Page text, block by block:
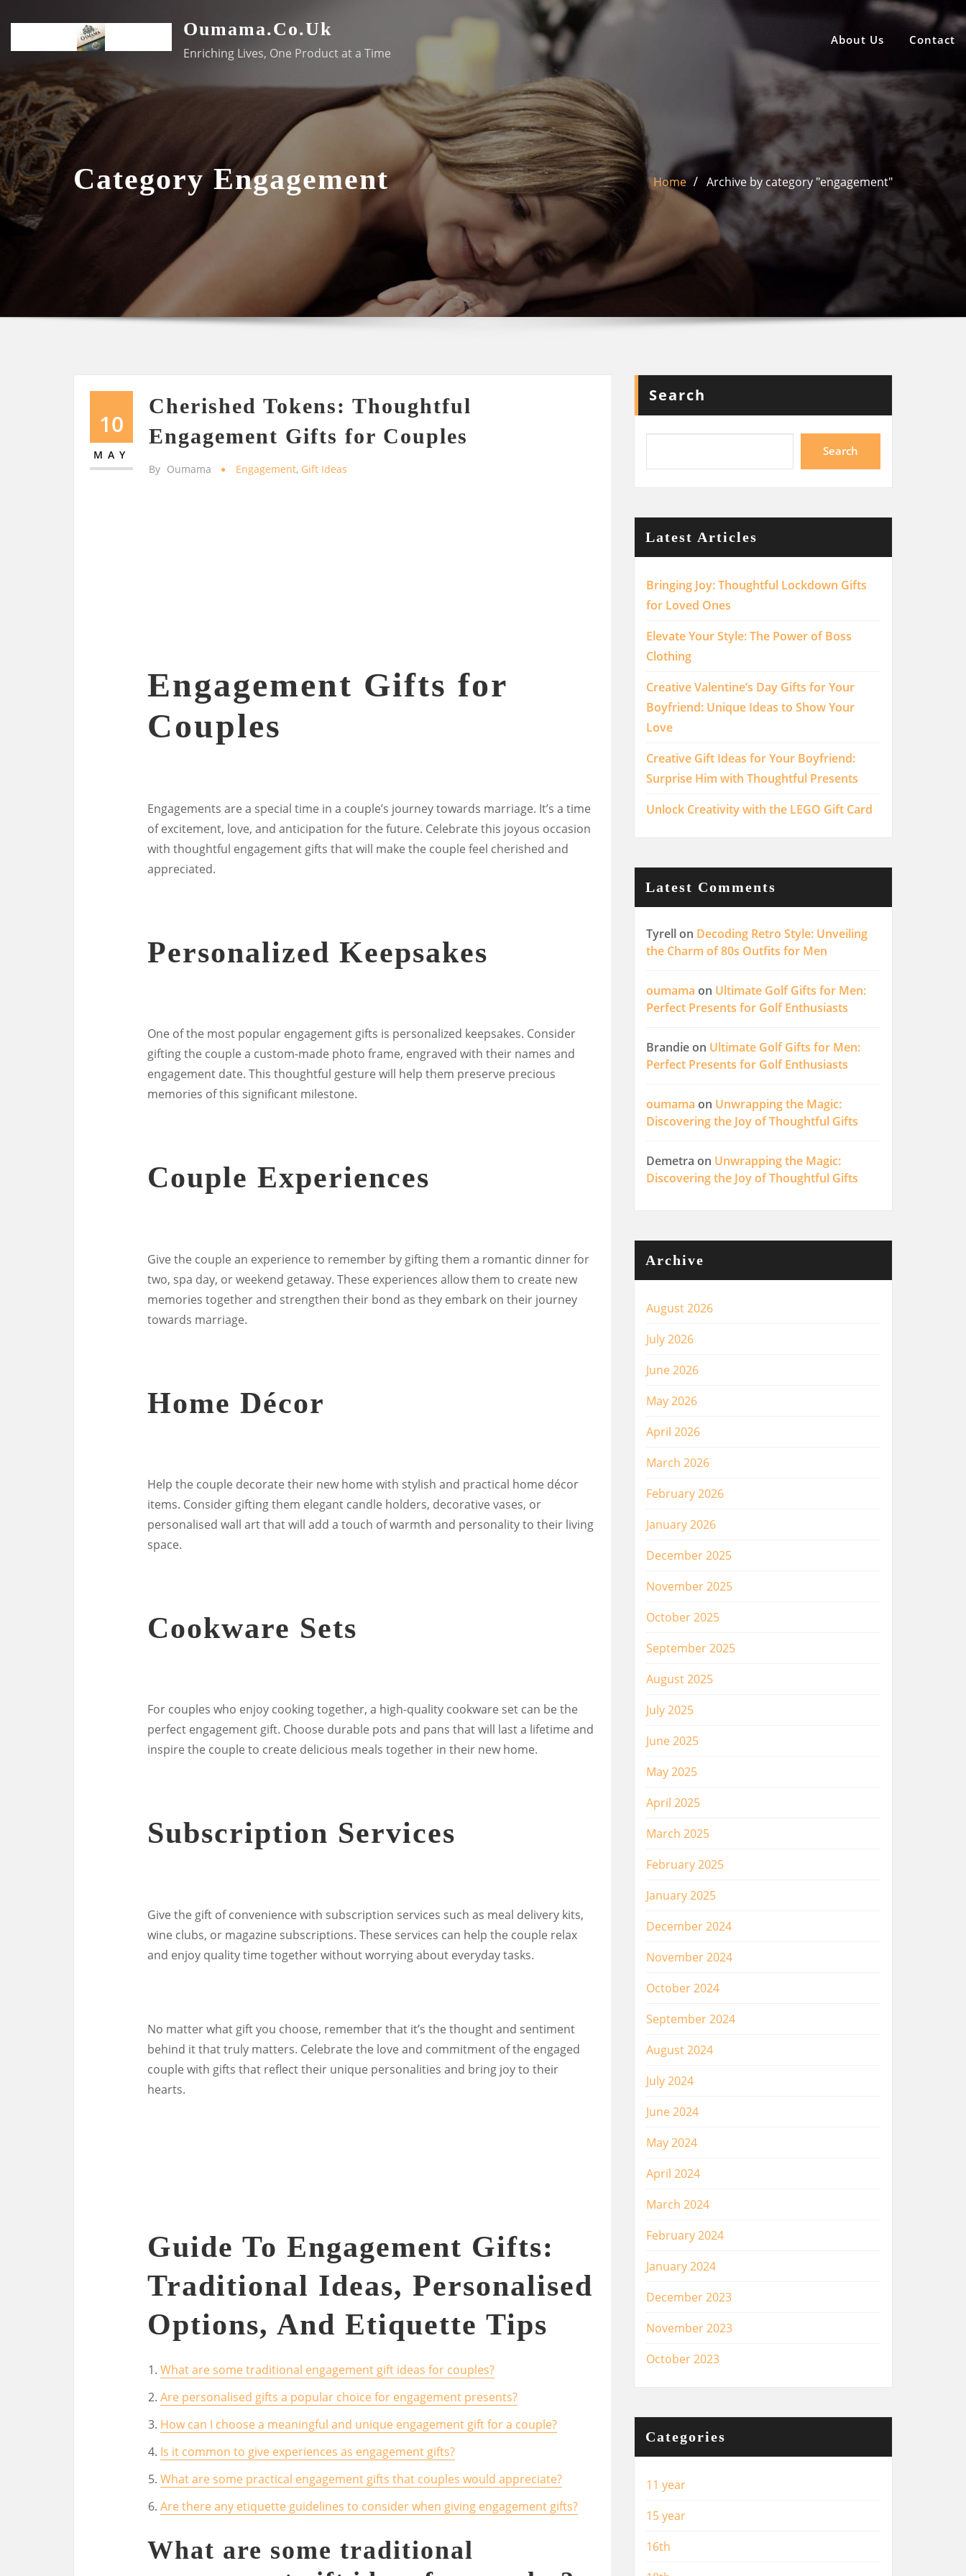
content
Oumama.co.uk
Enriching Lives, One Product at a Time
About Us Contact
Category Engagement Home Archive by category "engagement"
10
MAY
Cherished Tokens: Thoughtful
Engagement Gifts for Couples
By Oumama Engagement, Gift Ideas
Engagement Gifts for
Couples
Engagements are a special time in a couple’s journey towards marriage. It’s a time
of excitement, love, and anticipation for the future. Celebrate this joyous occasion
with thoughtful engagement gifts that will make the couple feel cherished and
appreciated.
Personalized Keepsakes
One of the most popular engagement gifts is personalized keepsakes. Consider
gifting the couple a custom-made photo frame, engraved with their names and
engagement date. This thoughtful gesture will help them preserve precious
memories of this significant milestone.
Couple Experiences
Give the couple an experience to remember by gifting them a romantic dinner for
two, spa day, or weekend getaway. These experiences allow them to create new
memories together and strengthen their bond as they embark on their journey
towards marriage.
Home Décor
Help the couple decorate their new home with stylish and practical home décor
items. Consider gifting them elegant candle holders, decorative vases, or
personalised wall art that will add a touch of warmth and personality to their living
space.
Cookware Sets
For couples who enjoy cooking together, a high-quality cookware set can be the
perfect engagement gift. Choose durable pots and pans that will last a lifetime and
inspire the couple to create delicious meals together in their new home.
Subscription Services
Give the gift of convenience with subscription services such as meal delivery kits,
wine clubs, or magazine subscriptions. These services can help the couple relax
and enjoy quality time together without worrying about everyday tasks.
No matter what gift you choose, remember that it’s the thought and sentiment
behind it that truly matters. Celebrate the love and commitment of the engaged
couple with gifts that reflect their unique personalities and bring joy to their
hearts.
Guide To Engagement Gifts:
Traditional Ideas, Personalised
Options, And Etiquette Tips
What are some traditional engagement gift ideas for couples?
Are personalised gifts a popular choice for engagement presents?
How can I choose a meaningful and unique engagement gift for a couple?
Is it common to give experiences as engagement gifts?
What are some practical engagement gifts that couples would appreciate?
Are there any etiquette guidelines to consider when giving engagement gifts?
What are some traditional
Search
Search
Latest Articles
Bringing Joy: Thoughtful Lockdown Gifts
for Loved Ones
Elevate Your Style: The Power of Boss
Clothing
Creative Valentine’s Day Gifts for Your
Boyfriend: Unique Ideas to Show Your
Love
Creative Gift Ideas for Your Boyfriend:
Surprise Him with Thoughtful Presents
Unlock Creativity with the LEGO Gift Card
Latest Comments
Tyrellon Decoding Retro Style: Unveiling
the Charm of 80s Outfits for Men
oumama on Ultimate Golf Gifts for Men:
Perfect Presents for Golf Enthusiasts
Brandieon Ultimate Golf Gifts for Men:
Perfect Presents for Golf Enthusiasts
oumama on Unwrapping the Magic:
Discovering the Joy of Thoughtful Gifts
Demetra on Unwrapping the Magic:
Discovering the Joy of Thoughtful Gifts
Archive
August 2026
July 2026
June 2026
May 2026
April 2026
March 2026
February 2026
January 2026
December 2025
November 2025
October 2025
September 2025
August 2025
July 2025
June 2025
May 2025
April 2025
March 2025
February 2025
January 2025
December 2024
November 2024
October 2024
September 2024
August 2024
July 2024
June 2024
May 2024
April 2024
March 2024
February 2024
January 2024
December 2023
November 2023
October 2023
Categories
11 year
15 year
16th